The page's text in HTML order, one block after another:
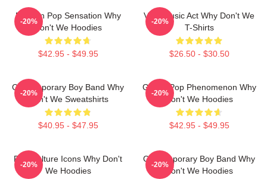
Modern Pop Sensation Why
Don't We Hoodies
$42.95 - $49.95
-20%
Viral Music Act Why Don't We
T-Shirts
$26.50 - $30.50
-20%
Contemporary Boy Band Why
Don't We Sweatshirts
$40.95 - $47.95
-20%
Global Pop Phenomenon Why
Don't We Hoodies
$42.95 - $49.95
-20%
Pop Culture Icons Why Don't
We Hoodies
-20%
Contemporary Boy Band Why
Don't We Hoodies
-20%